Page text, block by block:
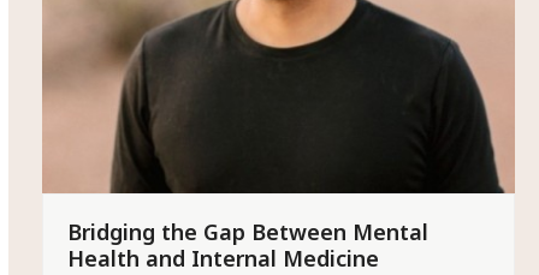
Bridging the Gap Between Mental
Health and Internal Medicine